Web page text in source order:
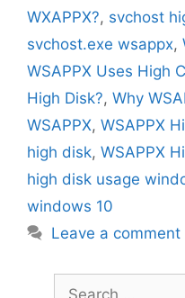
WXAPPX?, svchost
svchost.exe wsappx,
WSAPPX Uses High
High Disk?, Why
WSAPPX, WSAPPX
high disk, WSAPPX
high disk usage
windows 10
Leave a comment